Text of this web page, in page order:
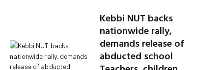
Kebbi NUT backs
nationwide rally,
demands release of
abducted school